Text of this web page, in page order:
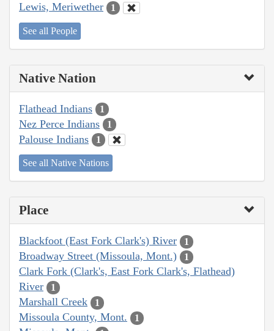
Lewis, Meriwether 1
See all People
Native Nation
Flathead Indians 1
Nez Perce Indians 1
Palouse Indians 1
See all Native Nations
Place
Blackfoot (East Fork Clark's) River 1
Broadway Street (Missoula, Mont.) 1
Clark Fork (Clark's, East Fork Clark's, Flathead)
River
1
Marshall Creek 1
Missoula County, Mont. 1